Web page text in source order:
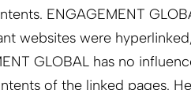
ENGAGEMENT
websites were
GLOBAL has no
of the linked pages.